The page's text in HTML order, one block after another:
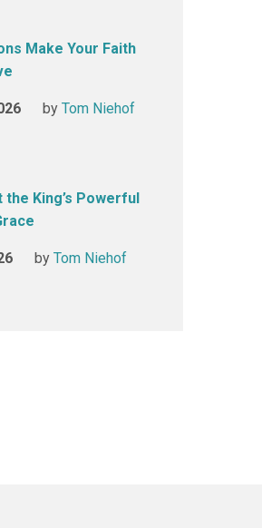
Make Your Faith
by Tom Niehof
the King’s Powerful
by Tom Niehof